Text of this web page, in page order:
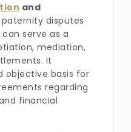
and
paternity disputes
can serve as a
mediation,
It
objective basis for
regarding
financial